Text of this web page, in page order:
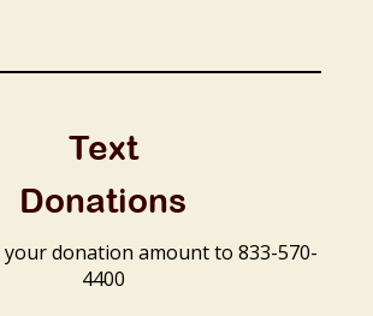
Text
Donations
your donation amount to 833-570-
4400